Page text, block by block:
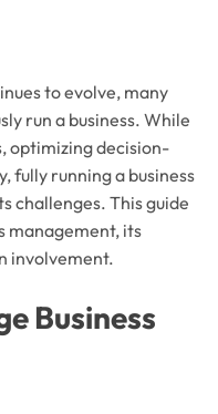
to evolve, many
run a business. While
optimizing decision-
fully running a business
challenges. This guide
management, its
involvement.
Business